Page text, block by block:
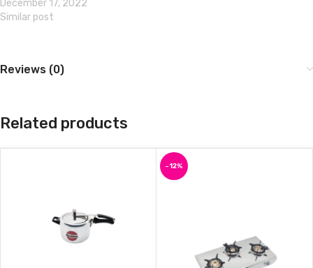
December 17, 2022
Similar post
Reviews (0)
Related products
-12%